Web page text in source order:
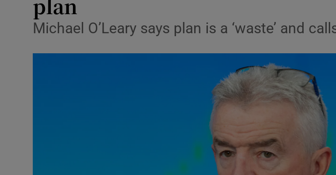
Obituaries
Podcasts
plan
Michael O’Leary says plan is a ‘waste’ and